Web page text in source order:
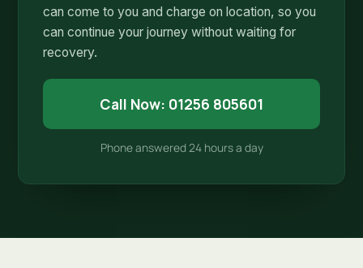
can come to you and charge on location, so you
can continue your journey without waiting for
recovery.
Call Now: 01256 805601
Phone answered 24 hours a day